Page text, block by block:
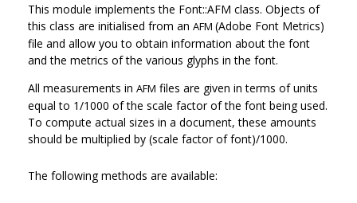
This module implements the Font::AFM class. Objects of
this class are initialised from an AFM (Adobe Font Metrics)
file and allow you to obtain information about the font
and the metrics of the various glyphs in the font.
All measurements in AFM files are given in terms of units
equal to 1/1000 of the scale factor of the font being used.
To compute actual sizes in a document, these amounts
should be multiplied by (scale factor of font)/1000.
The following methods are available: